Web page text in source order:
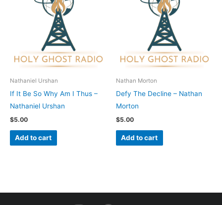
Nathaniel Urshan
If It Be So Why Am I Thus –
Nathaniel Urshan
$5.00
Add to cart
Nathan Morton
Defy The Decline – Nathan
Morton
$5.00
Add to cart